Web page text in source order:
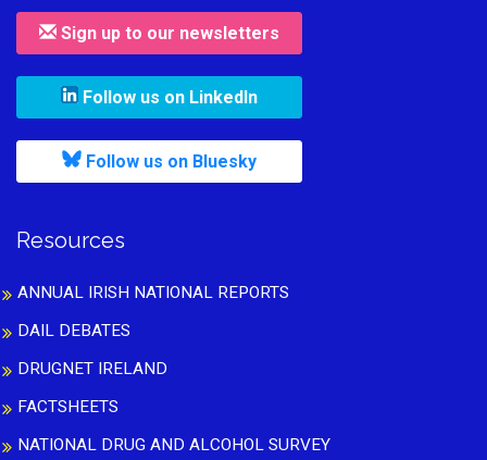
Sign up to our newsletters
Follow us on LinkedIn, leaves h r b site and goes
Follow us on Bluesky, leaves h r b site and goes to
Resources
ANNUAL IRISH NATIONAL REPORTS
DAIL DEBATES
DRUGNET IRELAND
FACTSHEETS
NATIONAL DRUG AND ALCOHOL SURVEY